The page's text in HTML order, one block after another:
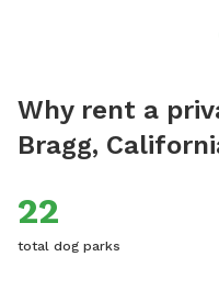
Why rent a
Bragg,
22
total dog parks